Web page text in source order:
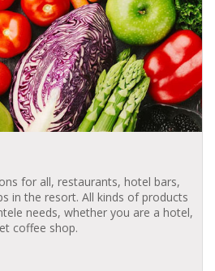
for all, restaurants, hotel bars,
in the resort. All kinds of products
needs, whether you are a hotel,
coffee shop.